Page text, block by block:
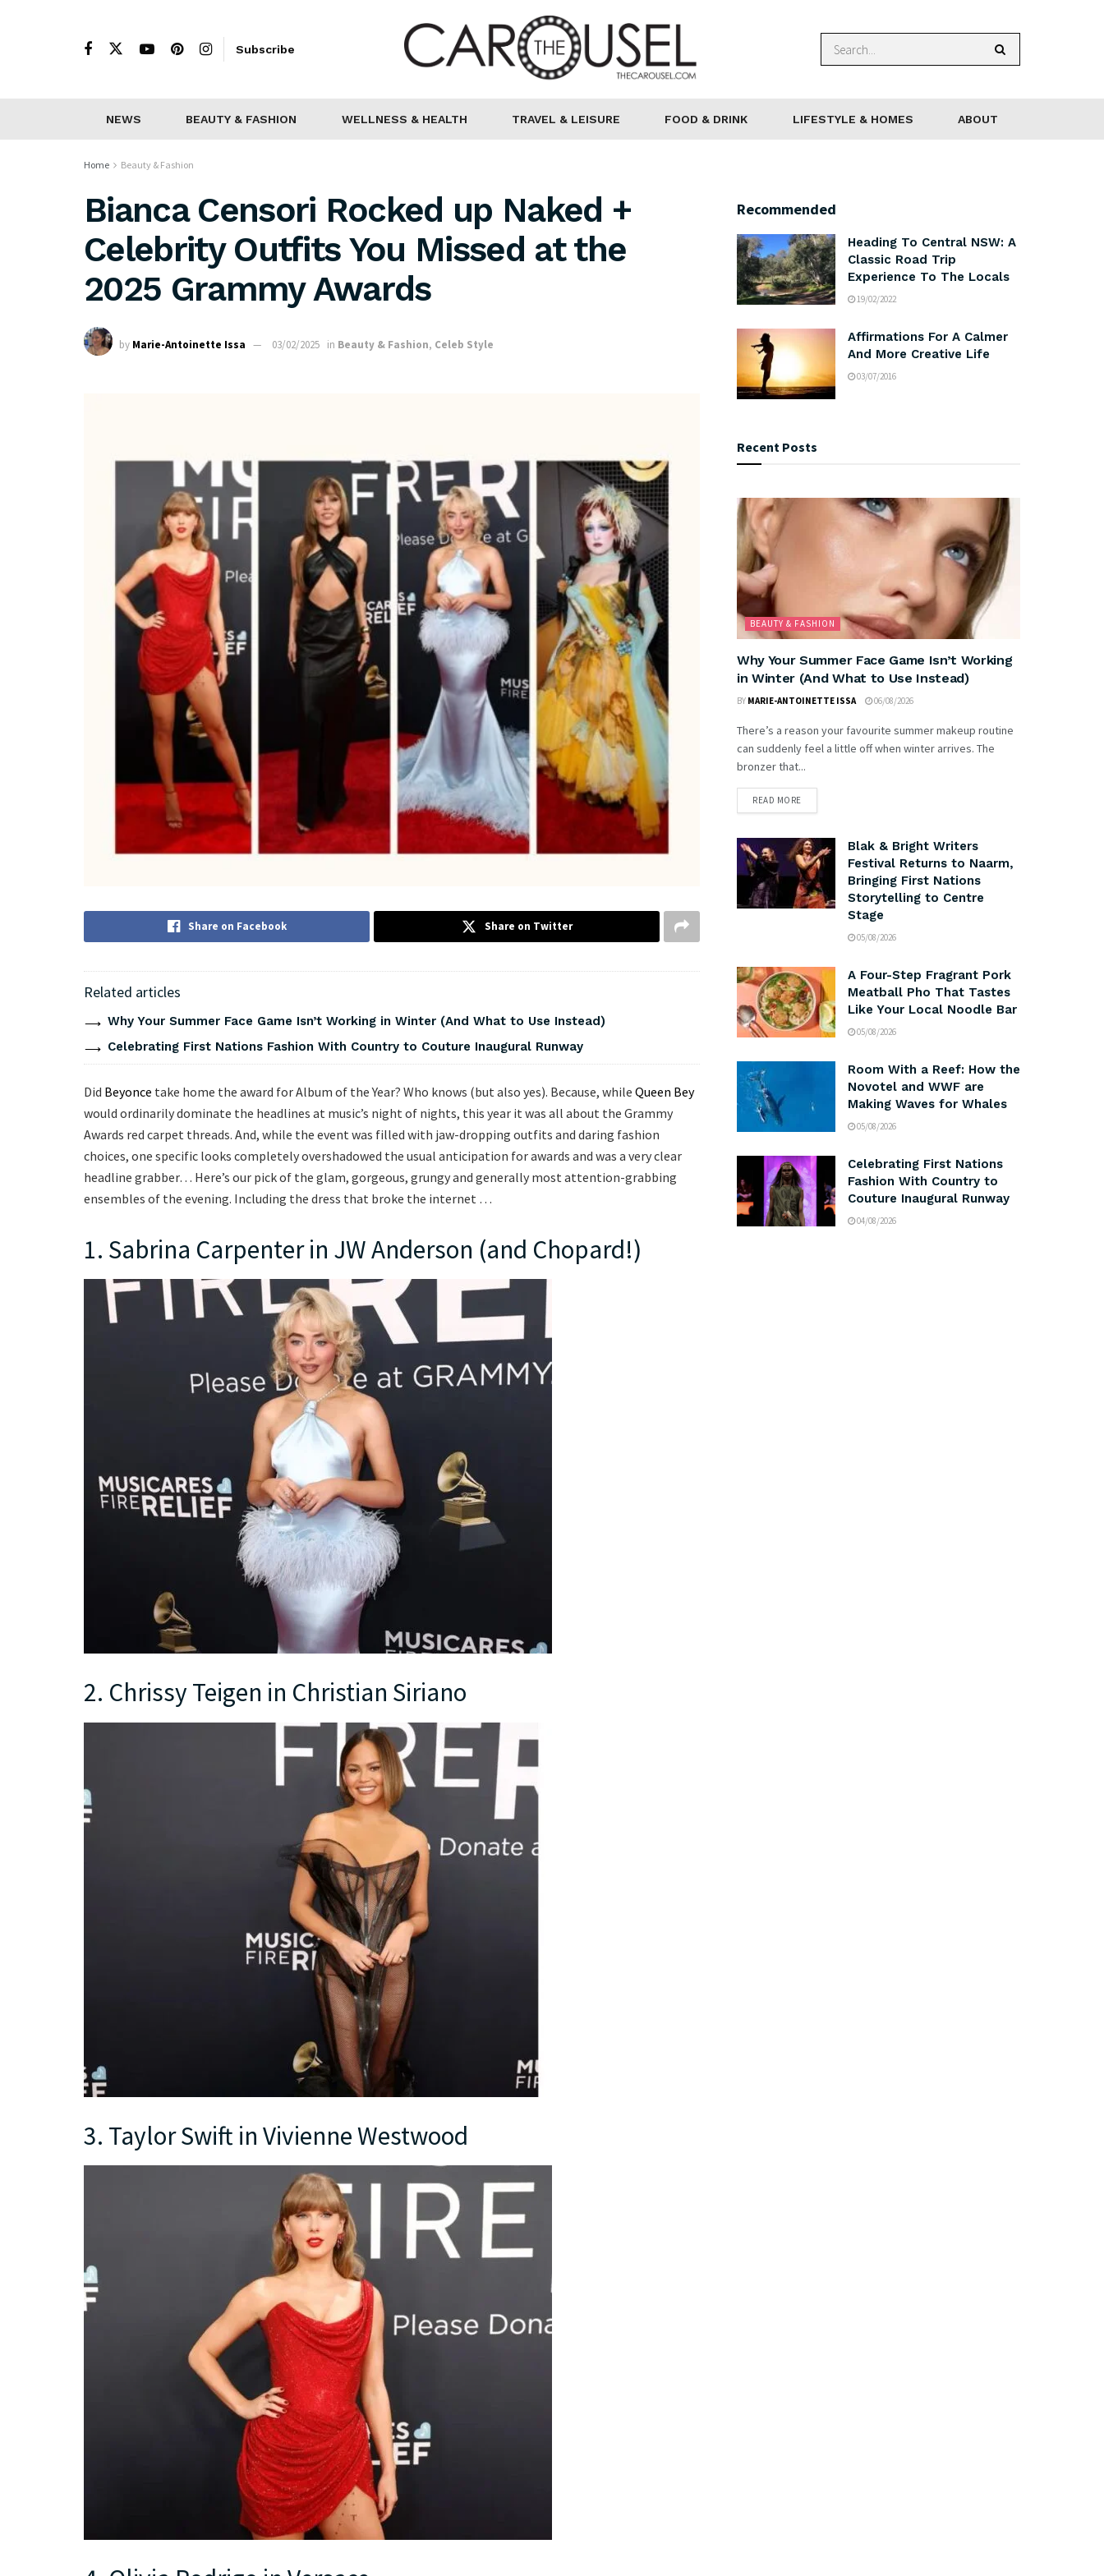
Subscribe
NEWS BEAUTY & FASHION WELLNESS & HEALTH TRAVEL & LEISURE FOOD & DRINK LIFESTYLE & HOMES ABOUT
Home Beauty & Fashion
Bianca Censori Rocked up Naked +
Celebrity Outfits You Missed at the
2025 Grammy Awards
by Marie-Antoinette Issa 03/02/2025 in Beauty & Fashion, Celeb Style
Share on Facebook Share on Twitter
Related articles
Why Your Summer Face Game Isn’t Working in Winter (And What to Use Instead)
Celebrating First Nations Fashion With Country to Couture Inaugural Runway
Did Beyonce take home the award for Album of the Year? Who knows (but also yes). Because, while Queen Bey
would ordinarily dominate the headlines at music’s night of nights, this year it was all about the Grammy
Awards red carpet threads. And, while the event was filled with jaw-dropping outfits and daring fashion
choices, one specific looks completely overshadowed the usual anticipation for awards and was a very clear
headline grabber… Here’s our pick of the glam, gorgeous, grungy and generally most attention-grabbing
ensembles of the evening. Including the dress that broke the internet …
1. Sabrina Carpenter in JW Anderson (and Chopard!)
2. Chrissy Teigen in Christian Siriano
3. Taylor Swift in Vivienne Westwood
Recommended
Heading To Central NSW: A
Classic Road Trip
Experience To The Locals
19/02/2022
Affirmations For A Calmer
And More Creative Life
03/07/2016
Recent Posts
BEAUTY & FASHION
Why Your Summer Face Game Isn’t Working
in Winter (And What to Use Instead)
BY MARIE-ANTOINETTE ISSA 06/08/2026
There’s a reason your favourite summer makeup routine
can suddenly feel a little off when winter arrives. The
bronzer that...
READ MORE
Blak & Bright Writers
Festival Returns to Naarm,
Bringing First Nations
Storytelling to Centre
Stage
05/08/2026
A Four-Step Fragrant Pork
Meatball Pho That Tastes
Like Your Local Noodle Bar
05/08/2026
Room With a Reef: How the
Novotel and WWF are
Making Waves for Whales
05/08/2026
Celebrating First Nations
Fashion With Country to
Couture Inaugural Runway
04/08/2026